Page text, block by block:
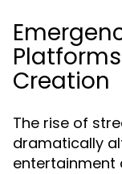
Creation
The rise of
dramatically
entertainment